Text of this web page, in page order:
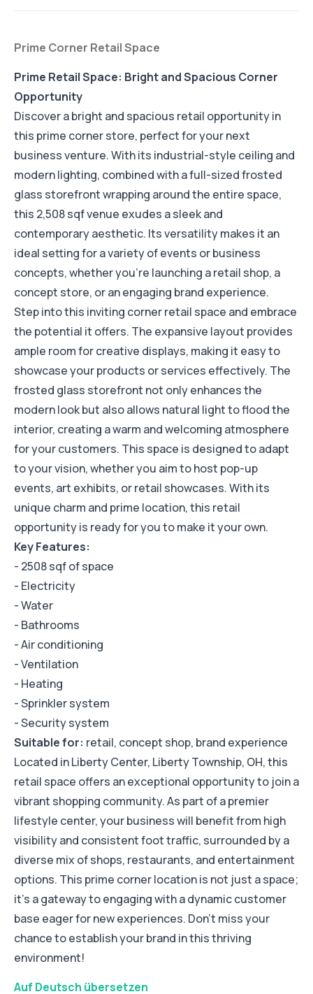
Prime Corner Retail Space
Prime Retail Space: Bright and Spacious Corner
Opportunity
Discover a bright and spacious retail opportunity in
this prime corner store, perfect for your next
business venture. With its industrial-style ceiling and
modern lighting, combined with a full-sized frosted
glass storefront wrapping around the entire space,
this 2,508 sqf venue exudes a sleek and
contemporary aesthetic. Its versatility makes it an
ideal setting for a variety of events or business
concepts, whether you're launching a retail shop, a
concept store, or an engaging brand experience.
Step into this inviting corner retail space and embrace
the potential it offers. The expansive layout provides
ample room for creative displays, making it easy to
showcase your products or services effectively. The
frosted glass storefront not only enhances the
modern look but also allows natural light to flood the
interior, creating a warm and welcoming atmosphere
for your customers. This space is designed to adapt
to your vision, whether you aim to host pop-up
events, art exhibits, or retail showcases. With its
unique charm and prime location, this retail
opportunity is ready for you to make it your own.
Key Features:
- 2508 sqf of space
- Electricity
- Water
- Bathrooms
- Air conditioning
- Ventilation
- Heating
- Sprinkler system
- Security system
Suitable for: retail, concept shop, brand experience
Located in Liberty Center, Liberty Township, OH, this
retail space offers an exceptional opportunity to join a
vibrant shopping community. As part of a premier
lifestyle center, your business will benefit from high
visibility and consistent foot traffic, surrounded by a
diverse mix of shops, restaurants, and entertainment
options. This prime corner location is not just a space;
it’s a gateway to engaging with a dynamic customer
base eager for new experiences. Don’t miss your
chance to establish your brand in this thriving
environment!
Auf Deutsch übersetzen